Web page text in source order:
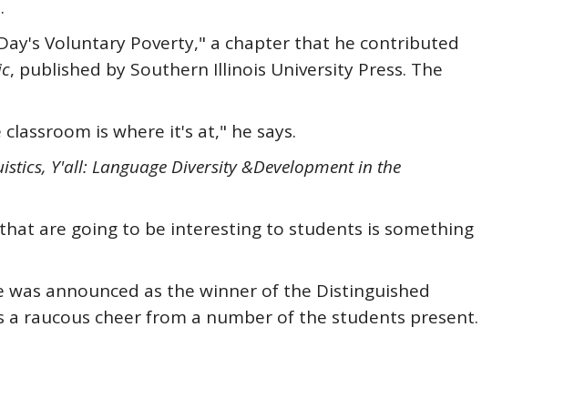
Voluntary Poverty," a chapter that he contributed
, published by Southern Illinois University Press. The
is where it's at," he says.
Y'all: Language Diversity &Development in the
are going to be interesting to students is something
announced as the winner of the Distinguished
a raucous cheer from a number of the students present.